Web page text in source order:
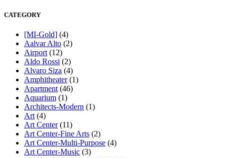
CATEGORY
[MI-Gold] (4)
Aalvar Alto (2)
Airport (12)
Aldo Rossi (2)
Alvaro Siza (4)
Amphitheater(1)
Apartment (46)
Aquarium (1)
Architects-Modern (1)
Art (4)
Art Center(11)
Art Center-Fine Arts (2)
Art Center-Multi-Purpose (4)
Art Center-Music (3)